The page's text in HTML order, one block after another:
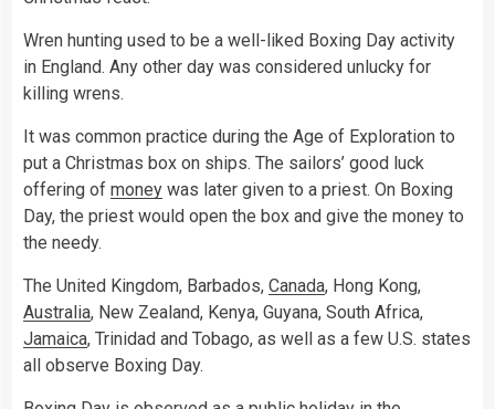
Wren hunting used to be a well-liked Boxing Day activity
in England. Any other day was considered unlucky for
killing wrens.
It was common practice during the Age of Exploration to
put a Christmas box on ships. The sailors’ good luck
offering of money was later given to a priest. On Boxing
Day, the priest would open the box and give the money to
the needy.
The United Kingdom, Barbados, Canada, Hong Kong,
Australia, New Zealand, Kenya, Guyana, South Africa,
Jamaica, Trinidad and Tobago, as well as a few U.S. states
all observe Boxing Day.